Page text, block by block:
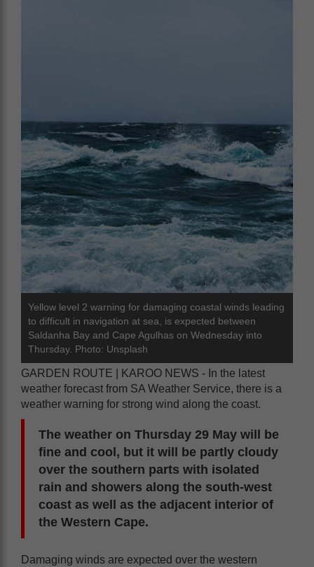
Yellow level 2 warning for damaging coastal winds leading
to difficult in navigation at sea, is expected between
Saldanha Bay and Cape Agulhas on Wednesday into
Thursday. Photo: Unsplash
GARDEN ROUTE | KAROO NEWS - In the latest
weather forecast from SA Weather Service, there is a
weather warning for strong wind along the coast.
The weather on Thursday 29 May will be
fine and cool, but it will be partly cloudy
over the southern parts with isolated
rain and showers along the south-west
coast as well as the adjacent interior of
the Western Cape.
Damaging winds are expected over the western